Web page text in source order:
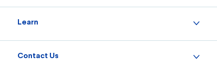
Learn
Contact Us